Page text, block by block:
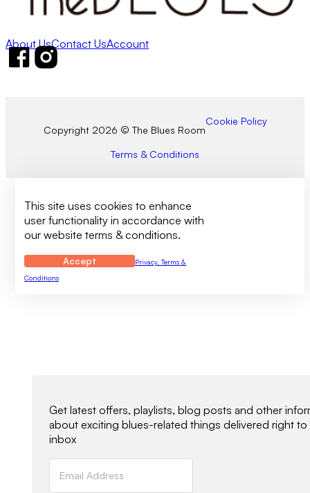
About UsContact UsAccount
Follow us on Facebook
Follow us on Instagram
Copyright 2026 © The Blues Room
Cookie Policy
Terms & Conditions
This site uses cookies to enhance
user functionality in accordance with
our website terms & conditions.
Accept
Privacy, Terms &
Conditions
Get latest offers, playlists, blog posts and other
about exciting blues-related things delivered right to
inbox